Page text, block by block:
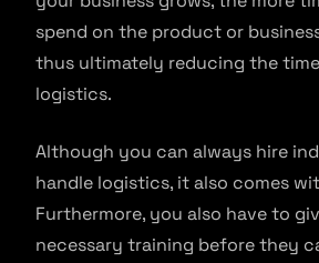
spend on the product or
thus ultimately reducing the
logistics.
Although you can always hire
handle logistics, it also comes
Furthermore, you also have to
necessary training before they